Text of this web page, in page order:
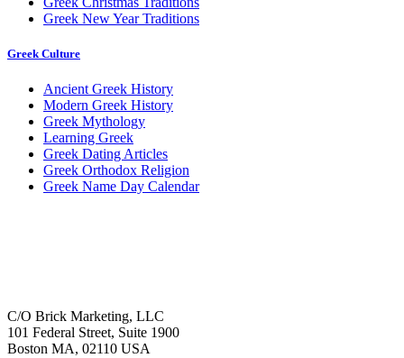
Greek New Year Traditions
Greek Culture
Ancient Greek History
Modern Greek History
Greek Mythology
Learning Greek
Greek Dating Articles
Greek Orthodox Religion
Greek Name Day Calendar
C/O Brick Marketing, LLC
101 Federal Street, Suite 1900
Boston MA, 02110 USA